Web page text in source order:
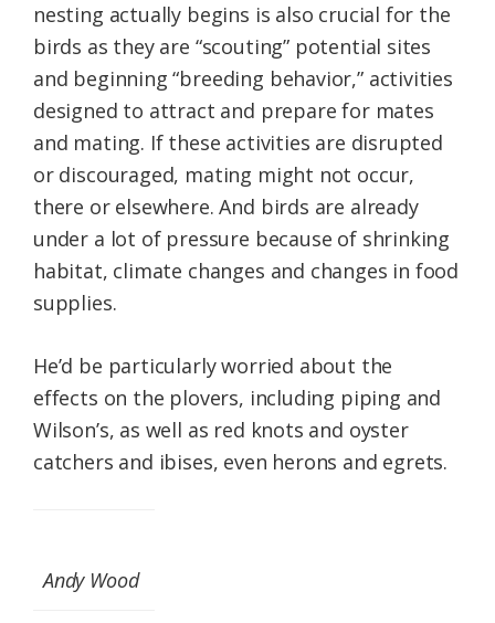
nesting actually begins is also crucial for the
birds as they are “scouting” potential sites
and beginning “breeding behavior,” activities
designed to attract and prepare for mates
and mating. If these activities are disrupted
or discouraged, mating might not occur,
there or elsewhere. And birds are already
under a lot of pressure because of shrinking
habitat, climate changes and changes in food
supplies.
He’d be particularly worried about the
effects on the plovers, including piping and
Wilson’s, as well as red knots and oyster
catchers and ibises, even herons and egrets.
Andy Wood